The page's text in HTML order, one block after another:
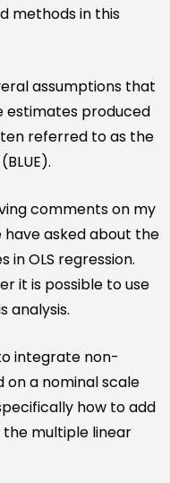
methods in this
assumptions that
estimates produced
referred to as the
comments on my
have asked about the
OLS regression.
it is possible to use
analysis.
integrate non-
a nominal scale
how to add
multiple linear